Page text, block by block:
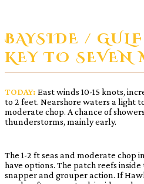
BAYSIDE /
KEY TO SEVEN
TODAY: East winds 10-15 knots,
to 2 feet. Nearshore waters a light
moderate chop. A chance of
thunderstorms, mainly early.
The 1-2 ft seas and moderate chop
have options. The patch reefs
snapper and grouper action. If